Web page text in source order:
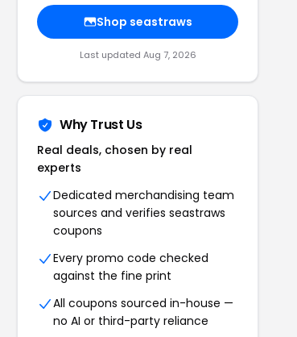
Shop seastraws
Last updated Aug 7, 2026
Why Trust Us
Real deals, chosen by real
experts
Dedicated merchandising team
sources and verifies seastraws
coupons
Every promo code checked
against the fine print
All coupons sourced in-house —
no AI or third-party reliance